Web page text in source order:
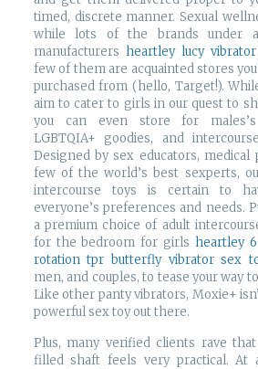
timed, discrete manner. Sexual
while lots of the brands under
manufacturers heartley lucy
few of them are acquainted stores
purchased from (hello, Target!).
aim to cater to girls in our quest to
you can even store for
LGBTQIA+ goodies, and
Designed by sex educators, medical
few of the world’s best sexperts,
intercourse toys is certain to
everyone’s preferences and needs.
a premium choice of adult
for the bedroom for girls heartley
rotation tpr butterfly vibrator sex
men, and couples, to tease your way
Like other panty vibrators, Moxie+
powerful sex toy out there.
Plus, many verified clients rave
filled shaft feels very practical. At